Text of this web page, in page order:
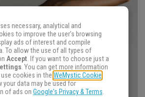
necessary, analytical and
to improve the user's browsing
ads of interest and compile
To allow the use of all types of
Accept. If you want to choose just a
. You can get more information
cookies in the WeMystic Cookie
your data may be used for
of ads on Google's Privacy & Terms.